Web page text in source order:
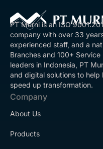
PT Murni is an ISO
company with over 33
experienced staff, and a
Branches and 100+
leaders in Indonesia, PT
and digital solutions to help
speed up transformation.
Company
About Us
Products